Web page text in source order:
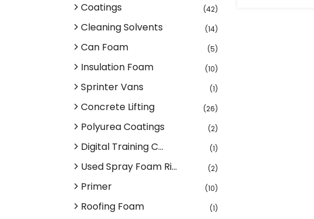
Coatings (42)
Cleaning Solvents (14)
Can Foam (5)
Insulation Foam (10)
Sprinter Vans (1)
Concrete Lifting (26)
Polyurea Coatings (2)
Digital Training C... (1)
Used Spray Foam Ri... (2)
Primer (10)
Roofing Foam (1)